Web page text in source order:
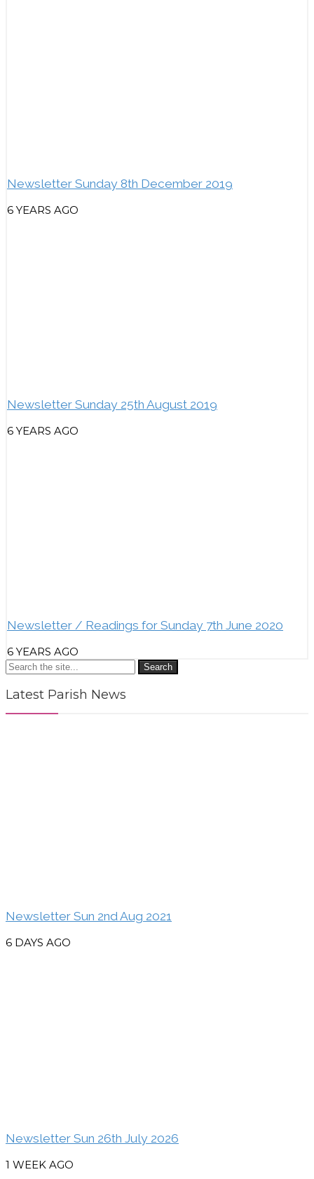
Newsletter Sunday 8th December 2019
6 YEARS AGO
Newsletter Sunday 25th August 2019
6 YEARS AGO
Newsletter / Readings for Sunday 7th June 2020
6 YEARS AGO
Search
Latest Parish News
Newsletter Sun 2nd Aug 2021
6 DAYS AGO
Newsletter Sun 26th July 2026
1 WEEK AGO